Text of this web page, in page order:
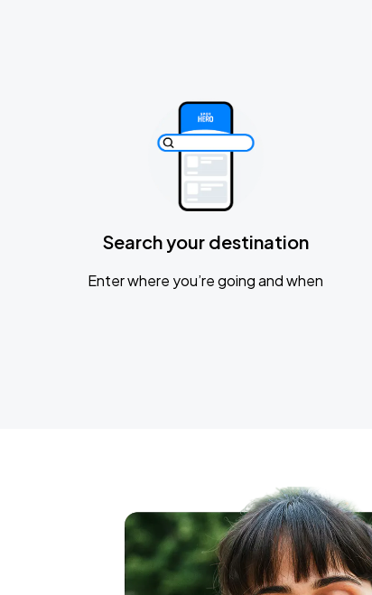
Search your destination
Enter where you’re going and when